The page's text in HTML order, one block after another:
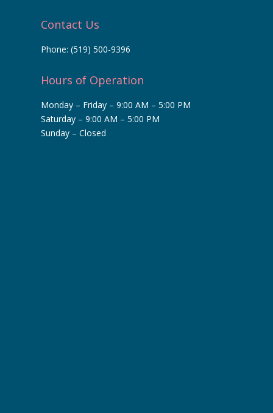
Contact Us
Phone:(519) 500-9396
Hours of Operation
Monday – Friday – 9:00 AM – 5:00 PM
Saturday – 9:00 AM – 5:00 PM
Sunday – Closed